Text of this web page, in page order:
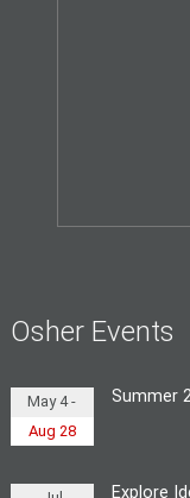
Osher Events
May 4 -
Aug 28
Summer
Explore